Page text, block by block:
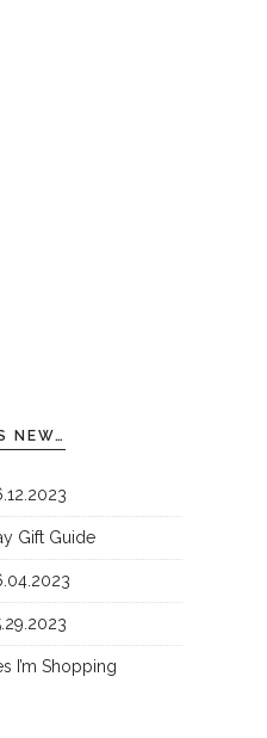
NEW…
Gift Guide
I’m Shopping